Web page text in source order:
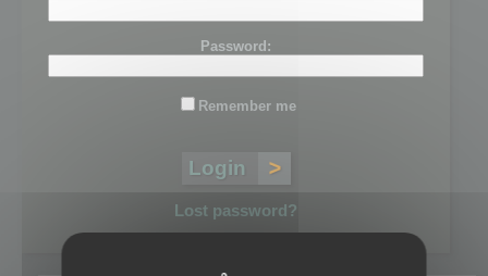
Password:
Remember me
Lost password?